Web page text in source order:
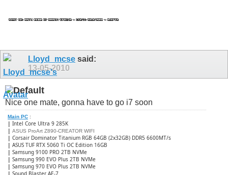
Lloyd_mcse said:
13-05-2010
Nice one mate, gonna have to go i7 soon
Main PC :
| Intel Core Ultra 9 285K
| ASUS ProArt Z890-CREATOR WIFI
| Corsair Dominator Titanium RGB 64GB (2x32GB) DDR5 6600MT/s
| ASUS TUF RTX 5060 Ti OC Edition 16GB
| Samsung 9100 PRO 2TB NVMe
| Samsung 990 EVO Plus 2TB NVMe
| Samsung 970 EVO Plus 2TB NVMe
| Sound Blaster AE-7